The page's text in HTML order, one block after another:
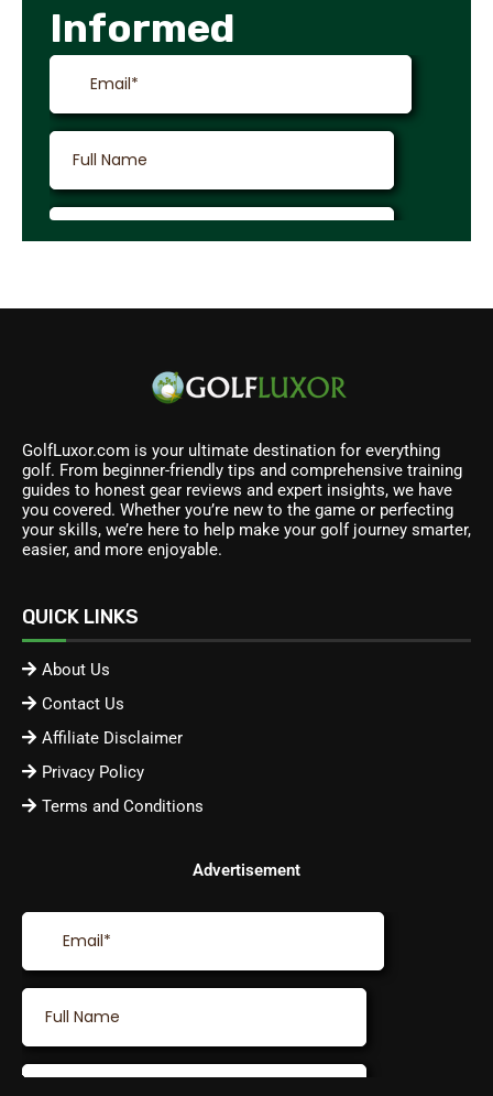
Informed
GolfLuxor.com is your ultimate destination for everything
golf. From beginner-friendly tips and comprehensive training
guides to honest gear reviews and expert insights, we have
you covered. Whether you’re new to the game or perfecting
your skills, we’re here to help make your golf journey smarter,
easier, and more enjoyable.
QUICK LINKS
About Us
Contact Us
Affiliate Disclaimer
Privacy Policy
Terms and Conditions
Advertisement